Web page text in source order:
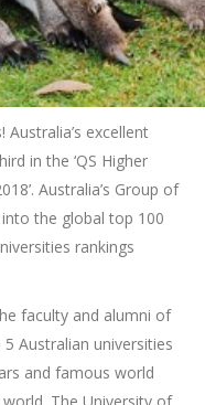
excellent
in the ‘QS Higher
Australia’s Group of
the global top 100
rankings
faculty and alumni of
Australian universities
and famous world
The University of